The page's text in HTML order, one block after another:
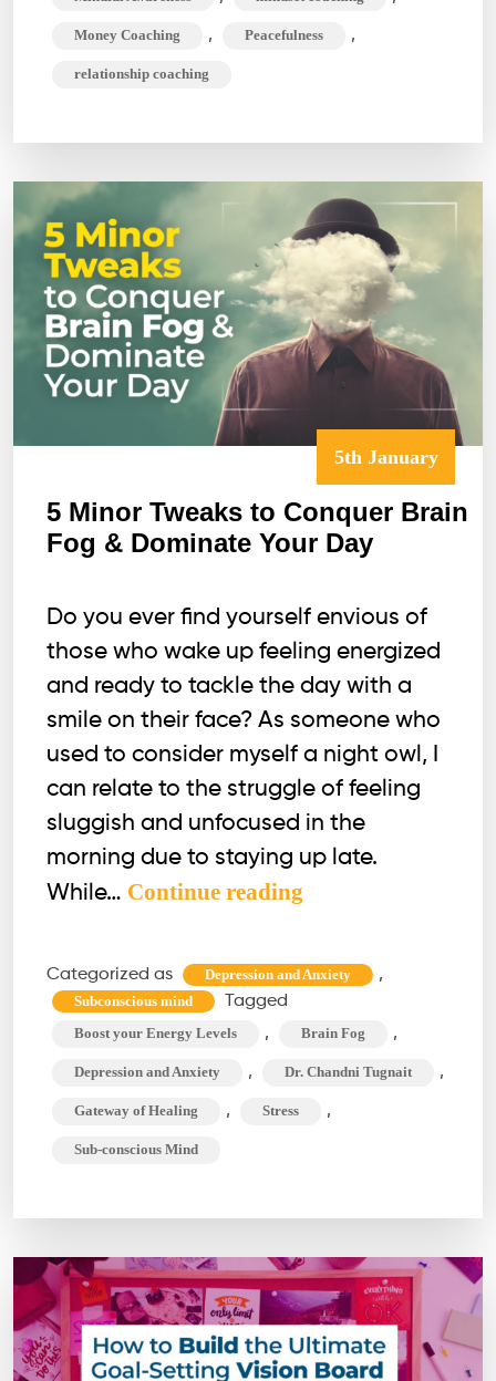
Money Coaching , Peacefulness ,
relationship coaching
5th January
5 Minor Tweaks to Conquer Brain
Fog & Dominate Your Day
Do you ever find yourself envious of
those who wake up feeling energized
and ready to tackle the day with a
smile on their face? As someone who
used to consider myself a night owl, I
can relate to the struggle of feeling
sluggish and unfocused in the
morning due to staying up late.
While… Continue reading
Tweaks
to
Conquer
Brain
Categorized as Depression and Anxiety ,
Subconscious mind Tagged
Boost your Energy Levels , Brain Fog ,
Depression and Anxiety , Dr. Chandni Tugnait ,
Gateway of Healing , Stress ,
Sub-conscious Mind